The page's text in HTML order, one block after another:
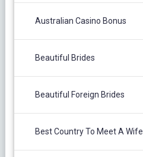
Australian Casino Bonus
Beautiful Brides
Beautiful Foreign Brides
Best Country To Meet A Wife